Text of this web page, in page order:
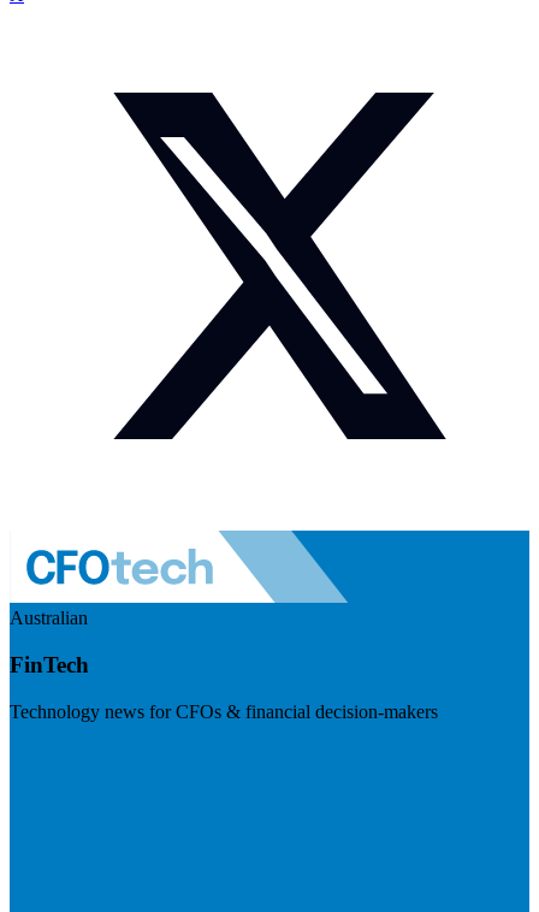
Australian
FinTech
Technology news for CFOs & financial decision-makers